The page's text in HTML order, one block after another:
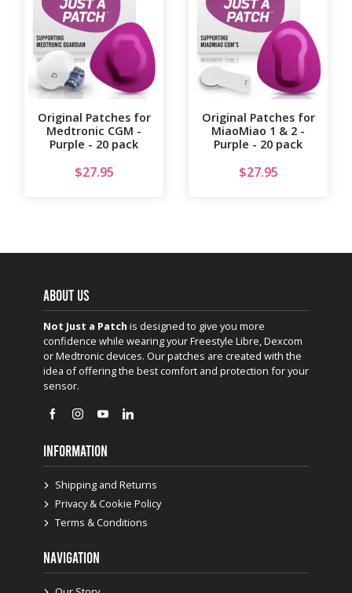
Original Patches for
Medtronic CGM -
Purple - 20 pack
$27.95
Original Patches for
MiaoMiao 1 & 2 -
Purple - 20 pack
$27.95
ABOUT US
Not Just a Patch is designed to give you more
confidence while wearing your Freestyle Libre, Dexcom
or Medtronic devices. Our patches are created with the
idea of offering the best comfort and protection for your
sensor.
INFORMATION
Shipping and Returns
Privacy & Cookie Policy
Terms & Conditions
NAVIGATION